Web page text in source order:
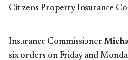
Citizens Property Insurance
Insurance Commissioner
six orders on Friday and